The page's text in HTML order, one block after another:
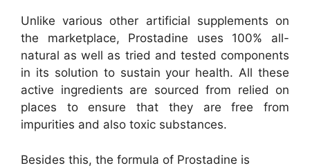
Unlike various other artificial supplements on
the marketplace, Prostadine uses 100% all-
natural as well as tried and tested components
in its solution to sustain your health. All these
active ingredients are sourced from relied on
places to ensure that they are free from
impurities and also toxic substances.
Besides this, the formula of Prostadine is